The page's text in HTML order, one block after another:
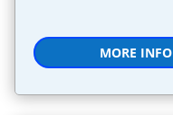
MORE INFO